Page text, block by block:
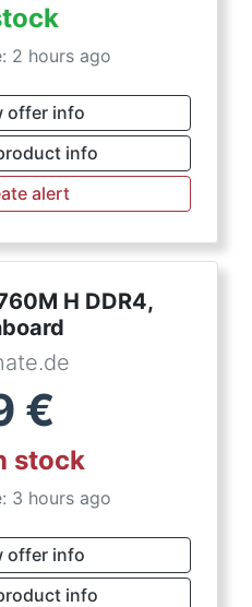
2 hours ago
offer info
info
alert
H DDR4,
€
stock
3 hours ago
offer info
info